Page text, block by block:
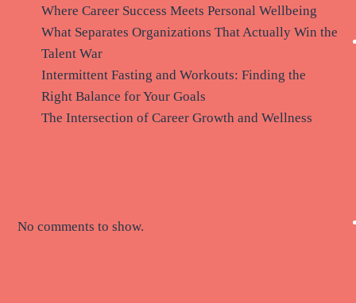
Where Career Success Meets Personal Wellbeing
What Separates Organizations That Actually Win the
Talent War
Intermittent Fasting and Workouts: Finding the
Right Balance for Your Goals
The Intersection of Career Growth and Wellness
No comments to show.